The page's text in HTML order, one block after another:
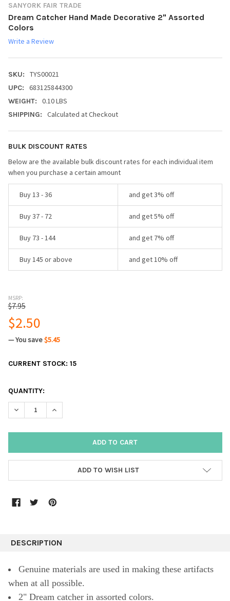
SANYORK FAIR TRADE
Dream Catcher Hand Made Decorative 2" Assorted
Colors
Write a Review
SKU: TYS00021
UPC: 683125844300
WEIGHT: 0.10 LBS
SHIPPING: Calculated at Checkout
BULK DISCOUNT RATES
Below are the available bulk discount rates for each individual item
when you purchase a certain amount
Buy 13 - 36 and get 3% off
Buy 37 - 72 and get 5% off
Buy 73 - 144 and get 7% off
Buy 145 or above and get 10% off
MSRP:
$7.95
$2.50
— You save$5.45
CURRENT STOCK: 15
QUANTITY:
DECREASE QUANTITY:INCREASE QUANTITY:
ADD TO WISH LIST
DESCRIPTION
Genuine materials are used in making these artifacts
when at all possible.
2" Dream catcher in assorted colors.